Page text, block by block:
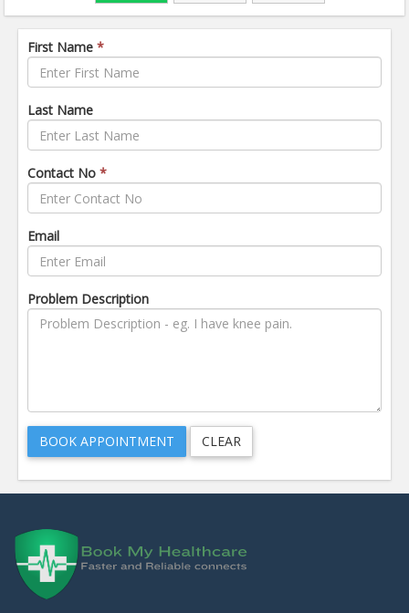
First Name *
Last Name
Contact No *
Email
Problem Description